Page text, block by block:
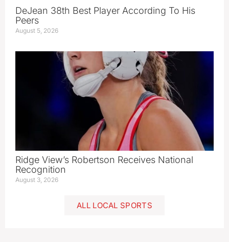
DeJean 38th Best Player According To His
Peers
August 5, 2026
Ridge View’s Robertson Receives National
Recognition
August 3, 2026
ALL LOCAL SPORTS